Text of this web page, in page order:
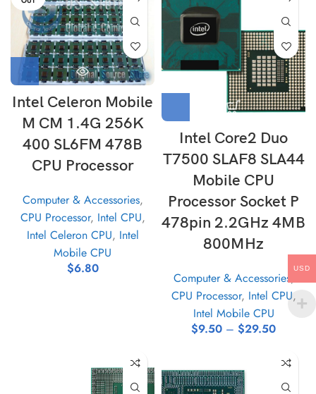
Intel Celeron Mobile
M CM 1.4G 256K
400 SL6FM 478B
CPU Processor
Computer & Accessories,
CPU Processor, Intel CPU,
Intel Celeron CPU, Intel
Mobile CPU
$6.80
Intel Core2 Duo
T7500 SLAF8 SLA44
Mobile CPU
Processor Socket P
478pin 2.2GHz 4MB
800MHz
Computer & Accessories
CPU Processor, Intel CPU,
Intel Mobile CPU
$9.50 – $29.50
USD